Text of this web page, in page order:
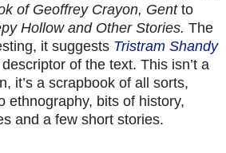
of Geoffrey Crayon, Gentto
Hollow and Other Stories. The
it suggests Tristram Shandy
of the text. This isn’t a
it’s a scrapbook of all sorts,
ethnography, bits of history,
and a few short stories.